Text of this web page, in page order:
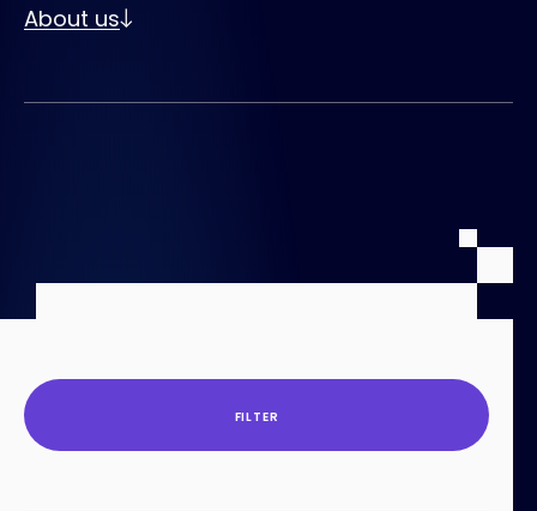
eCommerce
About us
FILTER